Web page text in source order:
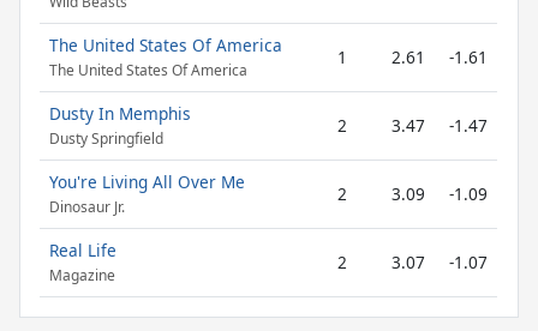
The United States Of America
The United States Of America
1 2.61 -1.61
Dusty In Memphis
Dusty Springfield
2 3.47 -1.47
You're Living All Over Me
Dinosaur Jr.
2 3.09 -1.09
Real Life
Magazine
2 3.07 -1.07